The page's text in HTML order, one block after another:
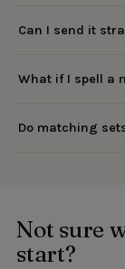
Can I send it
What if I spell a
Do matching
Not sure
start?